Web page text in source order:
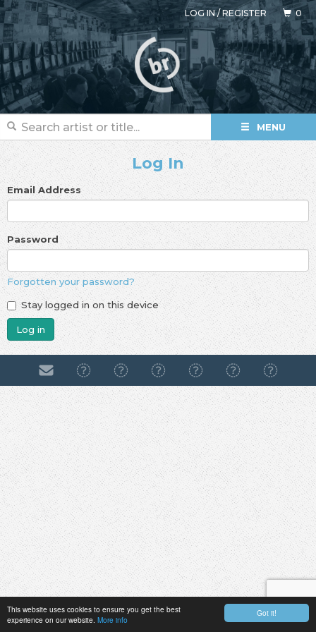
Got it!
This website uses cookies to ensure you get the best
experience on our website. More info
LOG IN/REGISTER 0
MENU
Log In
Email Address
Password
Forgotten your password?
Stay logged in on this device
Log in